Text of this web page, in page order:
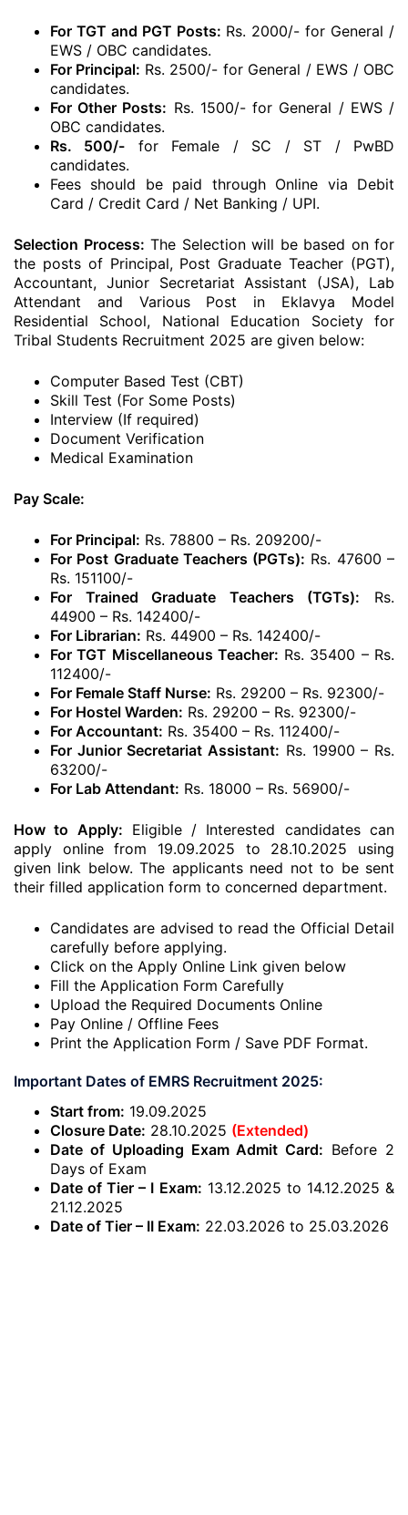
For TGT and PGT Posts: Rs. 2000/- for General /
EWS / OBC candidates.
For Principal: Rs. 2500/- for General / EWS / OBC
candidates.
For Other Posts: Rs. 1500/- for General / EWS /
OBC candidates.
Rs. 500/- for Female / SC / ST / PwBD
candidates.
Fees should be paid through Online via Debit
Card / Credit Card / Net Banking / UPI.
Selection Process: The Selection will be based on for
the posts of Principal, Post Graduate Teacher (PGT),
Accountant, Junior Secretariat Assistant (JSA), Lab
Attendant and Various Post in Eklavya Model
Residential School, National Education Society for
Tribal Students Recruitment 2025 are given below:
Computer Based Test (CBT)
Skill Test (For Some Posts)
Interview (If required)
Document Verification
Medical Examination
Pay Scale:
For Principal: Rs. 78800 – Rs. 209200/-
For Post Graduate Teachers (PGTs): Rs. 47600 –
Rs. 151100/-
For Trained Graduate Teachers (TGTs): Rs.
44900 – Rs. 142400/-
For Librarian: Rs. 44900 – Rs. 142400/-
For TGT Miscellaneous Teacher: Rs. 35400 – Rs.
112400/-
For Female Staff Nurse: Rs. 29200 – Rs. 92300/-
For Hostel Warden: Rs. 29200 – Rs. 92300/-
For Accountant: Rs. 35400 – Rs. 112400/-
For Junior Secretariat Assistant: Rs. 19900 – Rs.
63200/-
For Lab Attendant: Rs. 18000 – Rs. 56900/-
How to Apply: Eligible / Interested candidates can
apply online from 19.09.2025 to 28.10.2025 using
given link below. The applicants need not to be sent
their filled application form to concerned department.
Candidates are advised to read the Official Detail
carefully before applying.
Click on the Apply Online Link given below
Fill the Application Form Carefully
Upload the Required Documents Online
Pay Online / Offline Fees
Print the Application Form / Save PDF Format.
Important Dates of EMRS Recruitment 2025:
Start from: 19.09.2025
Closure Date: 28.10.2025 (Extended)
Date of Uploading Exam Admit Card: Before 2
Days of Exam
Date of Tier – I Exam: 13.12.2025 to 14.12.2025 &
21.12.2025
Date of Tier – II Exam: 22.03.2026 to 25.03.2026